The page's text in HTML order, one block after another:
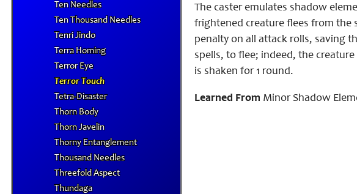
Ten Needles
Ten Thousand Needles
Tenri Jindo
Terra Homing
Terror Eye
Terror Touch
Tetra-Disaster
Thorn Body
Thorn Javelin
Thorny Entanglement
Thousand Needles
Threefold Aspect
Thundaga
The caster emulates shadow
frightened creature flees from the
penalty on all attack rolls, saving
spells, to flee; indeed, the
is shaken for 1 round.
Learned From Minor Shadow